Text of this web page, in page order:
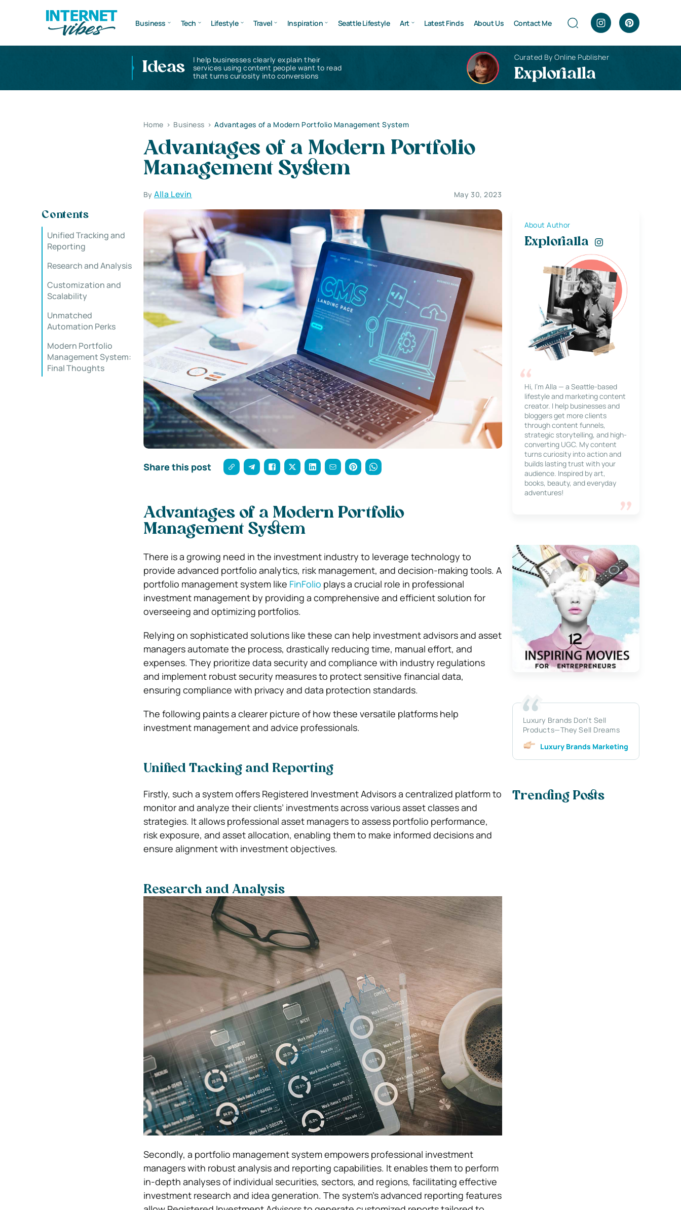
Business Tech Lifestyle Travel Inspiration Seattle Lifestyle Art Latest Finds About Us Contact Me
Ideas
I help businesses clearly explain their
services using content people want to read
that turns curiosity into conversions
Curated By Online Publisher
Explorialla
Home > Business > Advantages of a Modern Portfolio Management System
Advantages of a Modern Portfolio
Management System
ByAlla Levin May 30, 2023
Contents
Unified Tracking and
Reporting
Research and Analysis
Customization and
Scalability
Unmatched
Automation Perks
Modern Portfolio
Management System:
Final Thoughts
Share this post
Advantages of a Modern Portfolio
Management System
There is a growing need in the investment industry to leverage technology to
provide advanced portfolio analytics, risk management, and decision-making tools. A
portfolio management system like FinFolio plays a crucial role in professional
investment management by providing a comprehensive and efficient solution for
overseeing and optimizing portfolios.
Relying on sophisticated solutions like these can help investment advisors and asset
managers automate the process, drastically reducing time, manual effort, and
expenses. They prioritize data security and compliance with industry regulations
and implement robust security measures to protect sensitive financial data,
ensuring compliance with privacy and data protection standards.
The following paints a clearer picture of how these versatile platforms help
investment management and advice professionals.
Unified Tracking and Reporting
Firstly, such a system offers Registered Investment Advisors a centralized platform to
monitor and analyze their clients’ investments across various asset classes and
strategies. It allows professional asset managers to assess portfolio performance,
risk exposure, and asset allocation, enabling them to make informed decisions and
ensure alignment with investment objectives.
Research and Analysis
Secondly, a portfolio management system empowers professional investment
managers with robust analysis and reporting capabilities. It enables them to perform
in-depth analyses of individual securities, sectors, and regions, facilitating effective
investment research and idea generation. The system’s advanced reporting features
About Author
Explorialla
Hi, I’m Alla — a Seattle-based
lifestyle and marketing content
creator. I help businesses and
bloggers get more clients
through content funnels,
strategic storytelling, and high-
converting UGC. My content
turns curiosity into action and
builds lasting trust with your
audience. Inspired by art,
books, beauty, and everyday
adventures!
Luxury Brands Don’t Sell
Products—They Sell Dreams
Luxury Brands Marketing
Trending Posts